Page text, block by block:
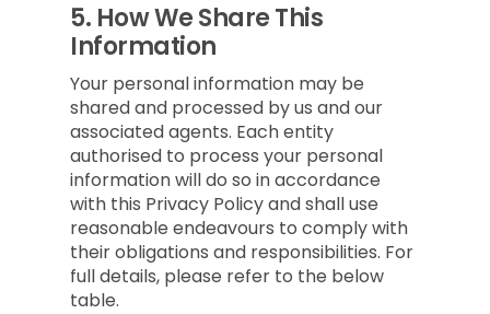
5. How We Share This
Information
Your personal information may be
shared and processed by us and our
associated agents. Each entity
authorised to process your personal
information will do so in accordance
with this Privacy Policy and shall use
reasonable endeavours to comply with
their obligations and responsibilities. For
full details, please refer to the below
table.